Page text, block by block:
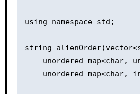
using namespace std;
string
unordered_map<char,
unordered_map<char,